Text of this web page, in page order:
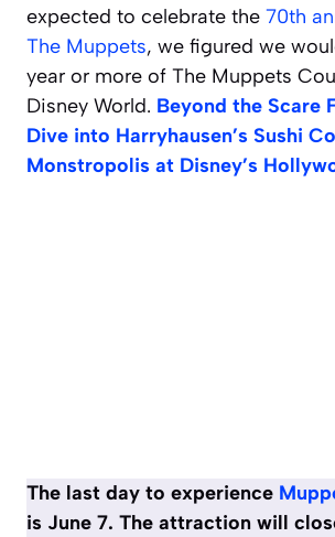
expected to celebrate the 70th
The Muppets, we figured we
year or more of The Muppets
Disney World. Beyond the Scare
Dive into Harryhausen’s Sushi
Monstropolis at Disney’s
The last day to experience
is June 7. The attraction will